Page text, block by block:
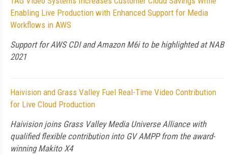
Enabling Live Production with Enhanced Support for Media
Workflows in AWS
Support for AWS CDI and Amazon M6i to be highlighted at NAB
2021
Haivision and Grass Valley Fuel Real-Time Video Contribution
for Live Cloud Production
Haivision joins Grass Valley Media Universe Alliance with
qualified flexible contribution into GV AMPP from the award-
winning Makito X4